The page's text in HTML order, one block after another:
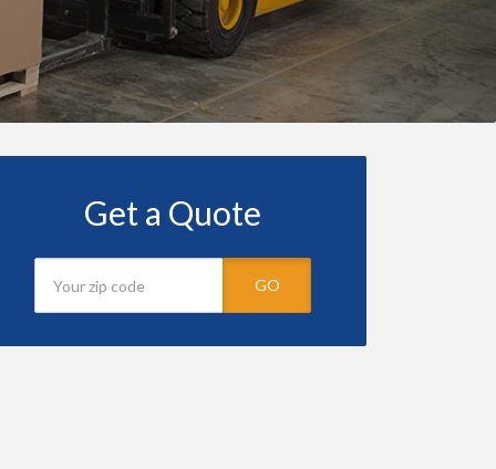
Get a Quote
GO